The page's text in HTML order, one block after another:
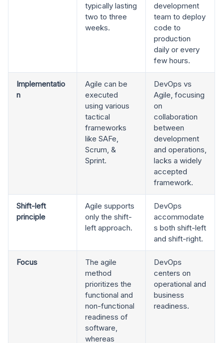
typically lasting
two to three
weeks.
development
team to deploy
code to
production
daily or every
few hours.
Implementatio
n
Agile can be
executed
using various
tactical
frameworks
like SAFe,
Scrum, &
Sprint.
DevOps vs
Agile, focusing
on
collaboration
between
development
and operations,
lacks a widely
accepted
framework.
Shift-left
principle
Agile supports
only the shift-
left approach.
DevOps
accommodate
s both shift-left
and shift-right.
Focus
The agile
method
prioritizes the
functional and
non-functional
readiness of
software,
whereas
DevOps
centers on
operational and
business
readiness.